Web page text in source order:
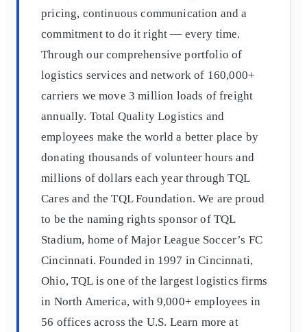
pricing, continuous communication and a
commitment to do it right — every time.
Through our comprehensive portfolio of
logistics services and network of 160,000+
carriers we move 3 million loads of freight
annually. Total Quality Logistics and
employees make the world a better place by
donating thousands of volunteer hours and
millions of dollars each year through TQL
Cares and the TQL Foundation. We are proud
to be the naming rights sponsor of TQL
Stadium, home of Major League Soccer’s FC
Cincinnati. Founded in 1997 in Cincinnati,
Ohio, TQL is one of the largest logistics firms
in North America, with 9,000+ employees in
56 offices across the U.S. Learn more at